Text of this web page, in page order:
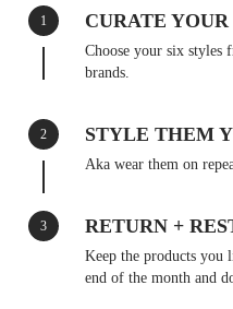
1 CURATE
Choose your six styles
brands.
2 STYLE THEM
Aka wear them on
3 RETURN +
Keep the products you
end of the month and